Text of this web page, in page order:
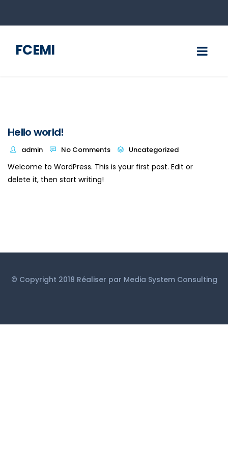
FCEMI
Hello world!
admin No Comments Uncategorized
Welcome to WordPress. This is your first post. Edit or
delete it, then start writing!
© Copyright 2018 Réaliser par Media System Consulting